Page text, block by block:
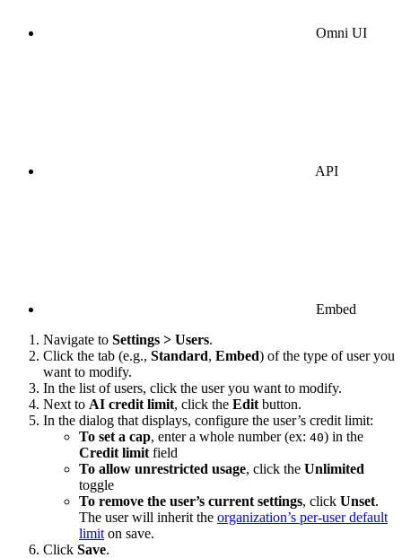
Omni UI
API
Embed
Navigate to Settings > Users.
Click the tab (e.g., Standard, Embed) of the type of user you
want to modify.
In the list of users, click the user you want to modify.
Next to AI credit limit, click the Edit button.
In the dialog that displays, configure the user’s credit limit:
To set a cap, enter a whole number (ex: 40) in the
Credit limit field
To allow unrestricted usage, click the Unlimited
toggle
To remove the user’s current settings, click Unset.
The user will inherit the organization’s per-user default
limit on save.
Click Save.